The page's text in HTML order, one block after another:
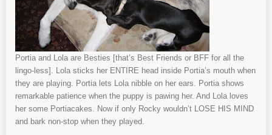
Portia and Lola are Besties [that’s Best Friends or BFF for all the
lingo-less]. Lola sticks her ENTIRE head inside Portia’s mouth when
they are playing. Portia lets Lola nibble on her ears. Portia shows
remarkable patience when the puppy is pawing her. And Lola loves
her some Portiacakes. Now if only Rocky wouldn’t LOSE HIS MIND
and bark non-stop when they played.